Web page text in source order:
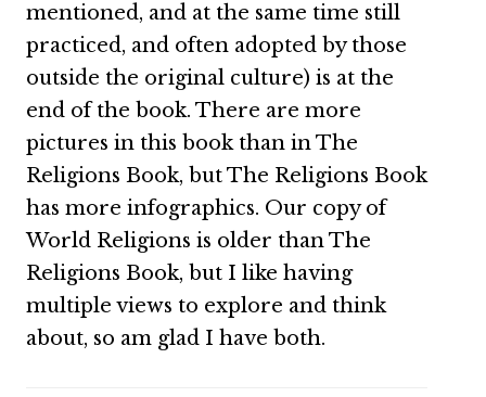
mentioned, and at the same time still
practiced, and often adopted by those
outside the original culture) is at the
end of the book. There are more
pictures in this book than in The
Religions Book, but The Religions Book
has more infographics. Our copy of
World Religions is older than The
Religions Book, but I like having
multiple views to explore and think
about, so am glad I have both.